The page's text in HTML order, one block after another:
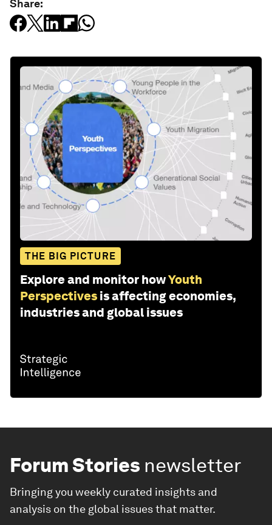
Share:
THE BIG PICTURE
Explore and monitor howYouth
Perspectives is affecting economies,
industries and global issues
Forum Stories newsletter
Bringing you weekly curated insights and
analysis on the global issues that matter.